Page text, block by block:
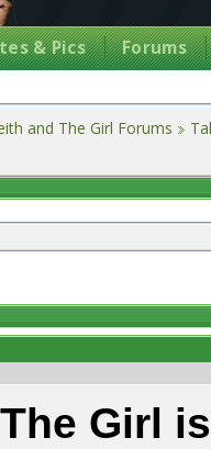
& Pics Forums
and The Girl Forums
Girl